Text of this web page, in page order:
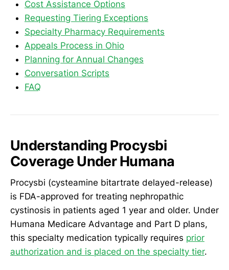
Cost Assistance Options
Requesting Tiering Exceptions
Specialty Pharmacy Requirements
Appeals Process in Ohio
Planning for Annual Changes
Conversation Scripts
FAQ
Understanding Procysbi
Coverage Under Humana
Procysbi (cysteamine bitartrate delayed-release)
is FDA-approved for treating nephropathic
cystinosis in patients aged 1 year and older. Under
Humana Medicare Advantage and Part D plans,
this specialty medication typically requires prior
authorization and is placed on the specialty tier.